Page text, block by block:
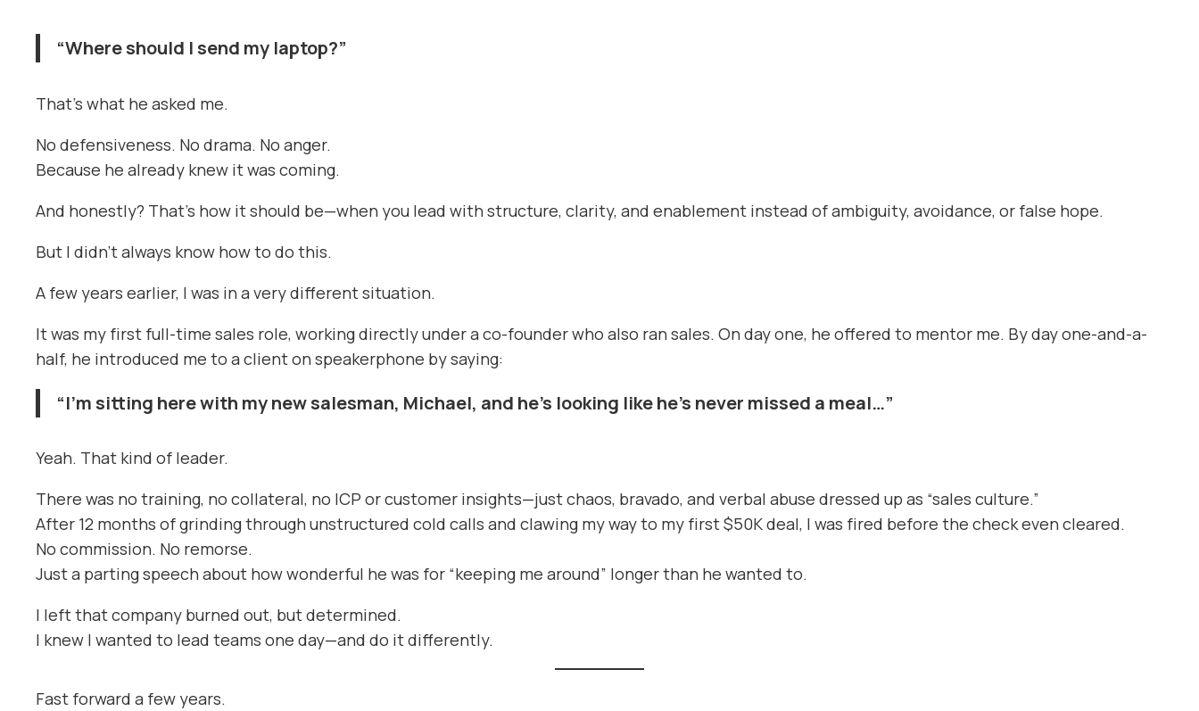
“Where should I send my laptop?”
That’s what he asked me.
No defensiveness. No drama. No anger.
Because he already knew it was coming.
And honestly? That’s how it should be—when you lead with structure, clarity, and enablement instead of ambiguity, avoidance, or false hope.
But I didn’t always know how to do this.
A few years earlier, I was in a very different situation.
It was my first full-time sales role, working directly under a co-founder who also ran sales. On day one, he offered to mentor me. By day one-and-a-
half, he introduced me to a client on speakerphone by saying:
“I’m sitting here with my new salesman, Michael, and he’s looking like he’s never missed a meal…”
Yeah. That kind of leader.
There was no training, no collateral, no ICP or customer insights—just chaos, bravado, and verbal abuse dressed up as “sales culture.”
After 12 months of grinding through unstructured cold calls and clawing my way to my first $50K deal, I was fired before the check even cleared.
No commission. No remorse.
Just a parting speech about how wonderful he was for “keeping me around” longer than he wanted to.
I left that company burned out, but determined.
I knew I wanted to lead teams one day—and do it differently.
Fast forward a few years.